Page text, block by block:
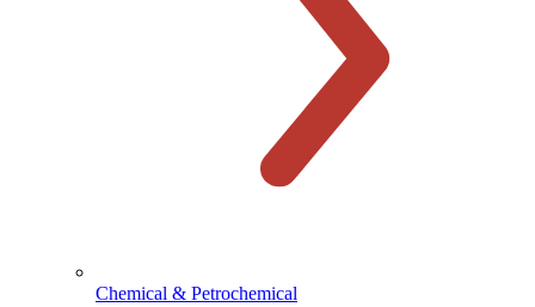
Chemical & Petrochemical